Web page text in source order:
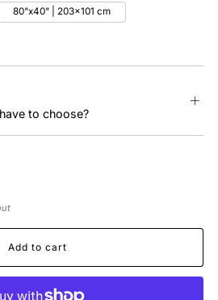
80"x40" | 203x101 cm
to choose?
Add to cart